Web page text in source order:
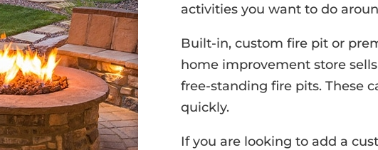
activities you want to do
Built-in, custom fire pit or
home improvement store
free-standing fire pits. These
quickly.
If you are looking to add a